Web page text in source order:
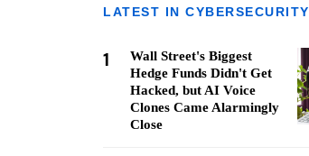
LATEST IN CYBERSECURITY
1
Wall Street's Biggest
Hedge Funds Didn't Get
Hacked, but AI Voice
Clones Came Alarmingly
Close